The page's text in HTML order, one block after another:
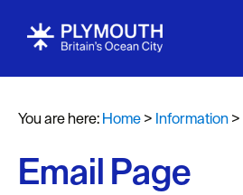
You are here:Home> Information>
Email Page